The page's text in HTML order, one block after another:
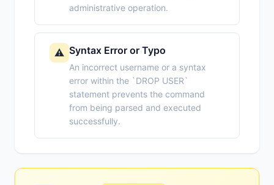
administrative operation.
⚠️ Syntax Error or Typo
An incorrect username or a syntax
error within the `DROP USER`
statement prevents the command
from being parsed and executed
successfully.